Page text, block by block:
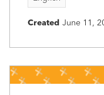
Created June 11,